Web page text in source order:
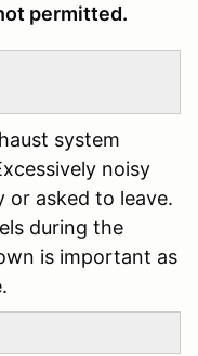
permitted.
system
noisy
or asked to leave.
during the
is important as